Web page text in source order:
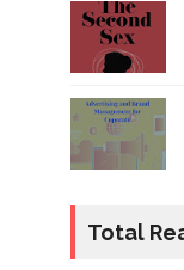
Total